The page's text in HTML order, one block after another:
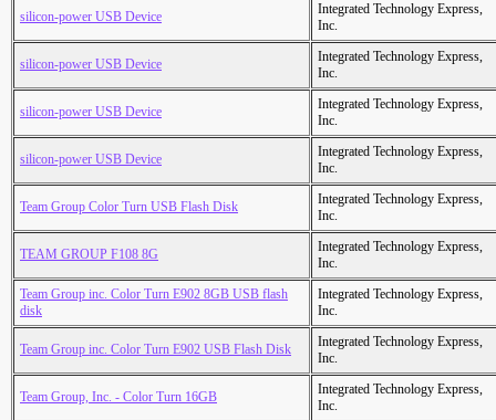
silicon-power USB Device
Integrated Technology Express,
Inc.
silicon-power USB Device
Integrated Technology Express,
Inc.
silicon-power USB Device
Integrated Technology Express,
Inc.
silicon-power USB Device
Integrated Technology Express,
Inc.
Team Group Color Turn USB Flash Disk
Integrated Technology Express,
Inc.
TEAM GROUP F108 8G
Integrated Technology Express,
Inc.
Team Group inc. Color Turn E902 8GB USB flash
disk
Integrated Technology Express,
Inc.
Team Group inc. Color Turn E902 USB Flash Disk
Integrated Technology Express,
Inc.
Team Group, Inc. - Color Turn 16GB
Integrated Technology Express,
Inc.